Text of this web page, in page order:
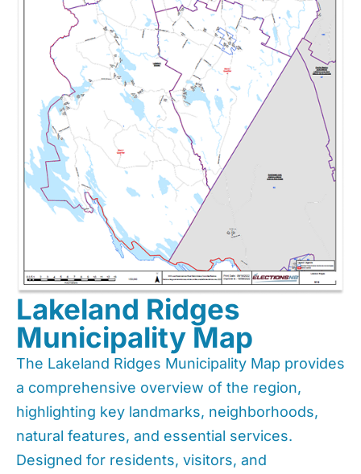
Lakeland Ridges
Municipality Map
The Lakeland Ridges Municipality Map provides
a comprehensive overview of the region,
highlighting key landmarks, neighborhoods,
natural features, and essential services.
Designed for residents, visitors, and